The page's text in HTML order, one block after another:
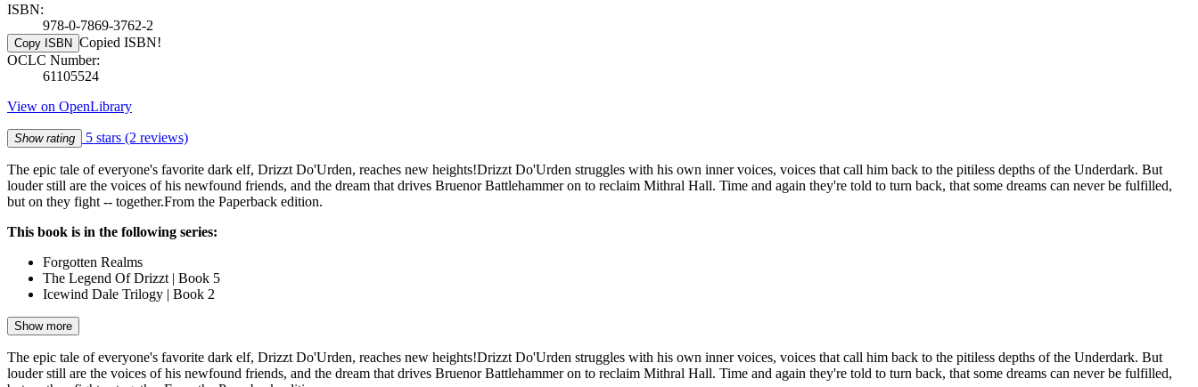
ISBN:
978-0-7869-3762-2
Copy ISBN Copied ISBN!
OCLC Number:
61105524
View on OpenLibrary
Show rating 5 stars (2 reviews)
The epic tale of everyone's favorite dark elf, Drizzt Do'Urden, reaches new heights!Drizzt Do'Urden struggles with his own inner voices, voices that call him back to the pitiless depths of the Underdark. But
louder still are the voices of his newfound friends, and the dream that drives Bruenor Battlehammer on to reclaim Mithral Hall. Time and again they're told to turn back, that some dreams can never be fulfilled,
but on they fight -- together.From the Paperback edition.
This book is in the following series:
Forgotten Realms
The Legend Of Drizzt | Book 5
Icewind Dale Trilogy | Book 2
Show more
The epic tale of everyone's favorite dark elf, Drizzt Do'Urden, reaches new heights!Drizzt Do'Urden struggles with his own inner voices, voices that call him back to the pitiless depths of the Underdark. But
louder still are the voices of his newfound friends, and the dream that drives Bruenor Battlehammer on to reclaim Mithral Hall. Time and again they're told to turn back, that some dreams can never be fulfilled,